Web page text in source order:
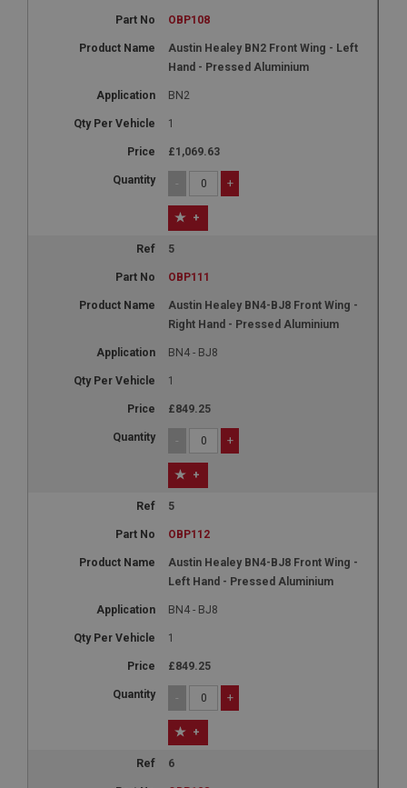
OBP108
Austin Healey BN2 Front Wing - Left
Hand - Pressed Aluminium
BN2
1
£1,069.63
- +
+
5
OBP111
Austin Healey BN4-BJ8 Front Wing -
Right Hand - Pressed Aluminium
BN4 - BJ8
1
£849.25
- +
+
5
OBP112
Austin Healey BN4-BJ8 Front Wing -
Left Hand - Pressed Aluminium
BN4 - BJ8
1
£849.25
- +
+
6